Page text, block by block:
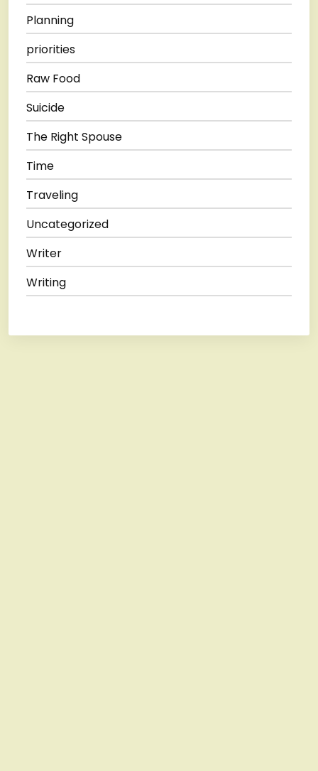
Planning
priorities
Raw Food
Suicide
The Right Spouse
Time
Traveling
Uncategorized
Writer
Writing